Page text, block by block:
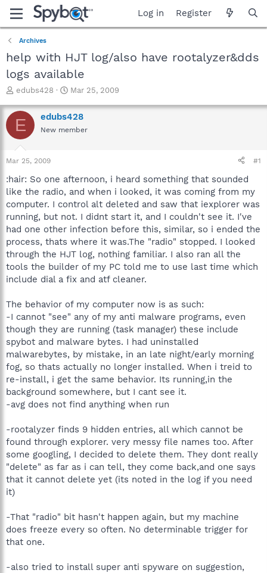
Log in Register
Archives
help with HJT log/also have rootalyzer&dds
logs available
T
r
e
a
t
a
t
e
r
edubs428
S
a
r
t
e
Mar 25, 2009
E edubs428
New member
Mar 25, 2009 #1
:hair: So one afternoon, i heard something that sounded
like the radio, and when i looked, it was coming from my
computer. I control alt deleted and saw that iexplorer was
running, but not. I didnt start it, and I couldn't see it. I've
had one other infection before this, similar, so i ended the
process, thats where it was.The "radio" stopped. I looked
through the HJT log, nothing familiar. I also ran all the
tools the builder of my PC told me to use last time which
include dial a fix and atf cleaner.
The behavior of my computer now is as such:
-I cannot "see" any of my anti malware programs, even
though they are running (task manager) these include
spybot and malware bytes. I had uninstalled
malwarebytes, by mistake, in an late night/early morning
fog, so thats actually no longer installed. When i treid to
re-install, i get the same behavior. Its running,in the
background somewhere, but I cant see it.
-avg does not find anything when run
-rootalyzer finds 9 hidden entries, all which cannot be
found through explorer. very messy file names too. After
some googling, I decided to delete them. They dont really
"delete" as far as i can tell, they come back,and one says
that it cannot delete yet (its noted in the log if you need
it)
-That "radio" bit hasn't happen again, but my machine
does freeze every so often. No determinable trigger for
that one.
-also tried to install super anti spyware on suggestion,